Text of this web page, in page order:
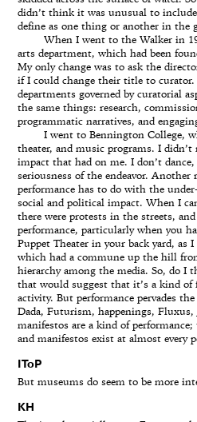
didn’t think it was unusual to
define as one thing or another in the
When I went to the Walker in
arts department, which had been
My only change was to ask the
if I could change their title to curator.
departments governed by curatorial
the same things: research,
programmatic narratives, and
I went to Bennington College,
theater, and music programs. I
impact that had on me. I don’t
seriousness of the endeavor. Another
performance has to do with the
social and political impact. When I
there were protests in the streets,
performance, particularly when you
Puppet Theater in your back yard, as
which had a commune up the hill
hierarchy among the media. So, do I
that would suggest that it’s a kind of
activity. But performance pervades
Dada, Futurism, happenings, Fluxus,
manifestos are a kind of performance;
and manifestos exist at almost every
IToP
But museums do seem to be more
KH